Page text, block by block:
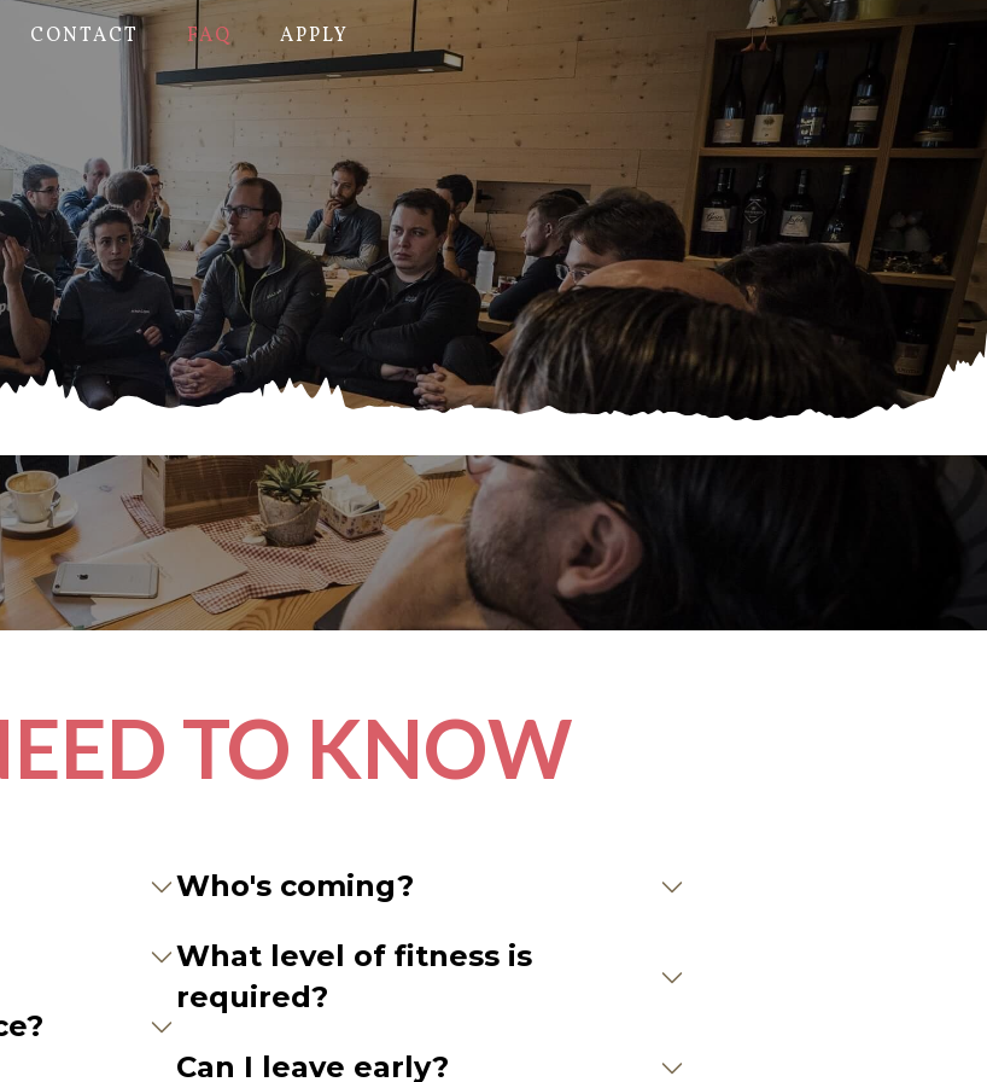
CONTACT FAQ APPLY
TO KNOW
Who's coming?
What level of fitness is
required?
Can I leave early?